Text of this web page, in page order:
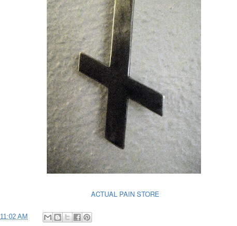
ACTUAL PAIN STORE
11:02 AM